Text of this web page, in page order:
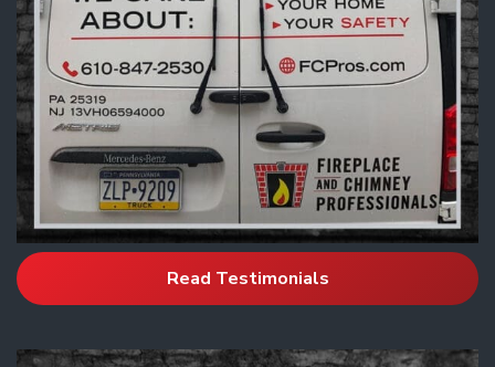
Read Testimonials